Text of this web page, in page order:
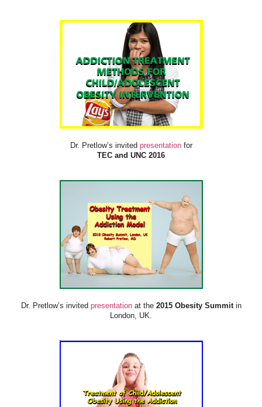
Dr. Pretlow’s invited presentationfor
TEC and UNC 2016
Dr. Pretlow’s invited presentationat the2015 Obesity Summitin
London, UK.